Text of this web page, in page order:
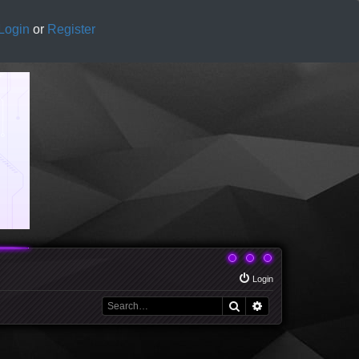
Login or Register
Login
Search